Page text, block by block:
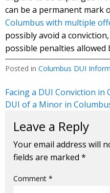
can be a permanent mark
Columbus with multiple
possibly avoid a
possible penalties allowed
Posted in Columbus DUI
Post
Facing a DUI Conviction in
DUI of a Minor in
Leave a Reply
Your email address will
fields are marked *
Comment *